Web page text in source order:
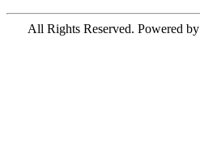
© 2026 حراج الشرق الاوسط. All Rights Reserved. Powered by